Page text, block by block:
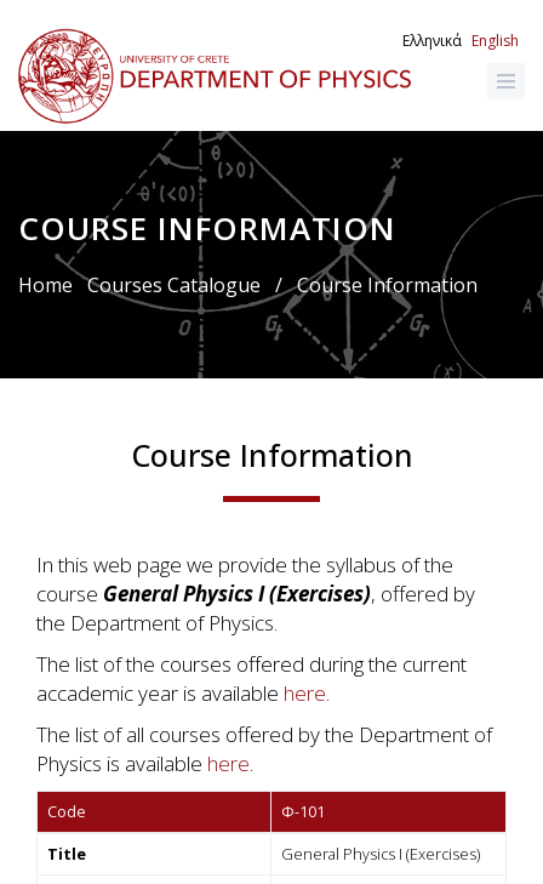
main
content
Ελληνικά English
COURSE INFORMATION
Breadcrumb
Home Courses Catalogue / Course Information
Course Information
In this web page we provide the syllabus of the
course General Physics I (Exercises), offered by
the Department of Physics.
The list of the courses offered during the current
accademic year is available here.
The list of all courses offered by the Department of
Physics is available here.
Code Φ-101
Title
General Physics I (Exercises)